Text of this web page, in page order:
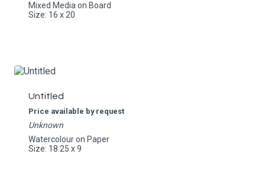
Mixed Media on Board
Size: 16 x 20
Untitled
Price available by request
Unknown
Watercolour on Paper
Size: 18.25 x 9